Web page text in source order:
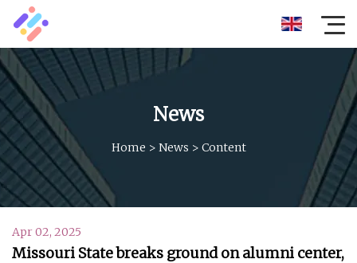
News
Home > News > Content
Apr 02, 2025
Missouri State breaks ground on alumni center,